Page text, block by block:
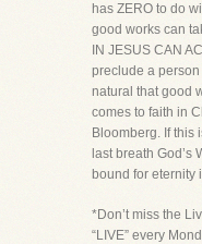
has ZERO to do
good works can
IN JESUS CAN
preclude a
natural that good
comes to faith in
Bloomberg. If this
last breath God’s
bound for eternity
*Don’t miss the
“LIVE” every